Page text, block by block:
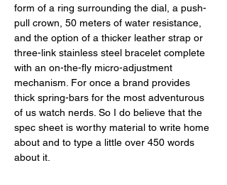
form of a ring surrounding the dial, a push-
pull crown, 50 meters of water resistance,
and the option of a thicker leather strap or
three-link stainless steel bracelet complete
with an on-the-fly micro-adjustment
mechanism. For once a brand provides
thick spring-bars for the most adventurous
of us watch nerds. So I do believe that the
spec sheet is worthy material to write home
about and to type a little over 450 words
about it.